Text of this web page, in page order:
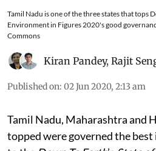
Tamil Nadu is one of the three states that tops
Environment in Figures 2020's good
Commons
Kiran Pandey, Rajit
Published on: 02 Jun 2020, 2:13 am
Tamil Nadu, Maharashtra and
topped were governed the